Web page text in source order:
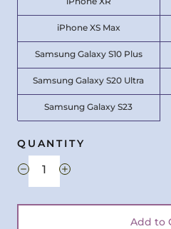
iPhone XS Max
Samsung Galaxy S10 Plus
Samsung Galaxy S20 Ultra
Samsung Galaxy S23
QUANTITY
Add to